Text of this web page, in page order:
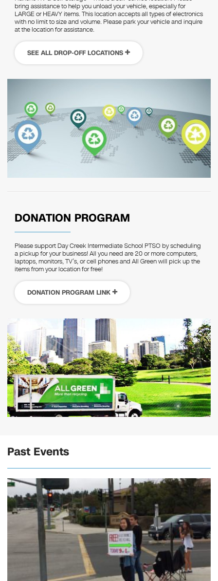
bring assistance to help you unload your vehicle, especially for
LARGE or HEAVY items. This location accepts all types of electronics
with no limit to size and volume. Please park your vehicle and inquire
at the location for assistance.
SEE ALL DROP-OFF LOCATIONS
DONATION PROGRAM
Please support Day Creek Intermediate School PTSO by scheduling
a pickup for your business! All you need are 20 or more computers,
laptops, monitors, TV’s, or cell phones and All Green will pick up the
items from your location for free!
DONATION PROGRAM LINK
Past Events